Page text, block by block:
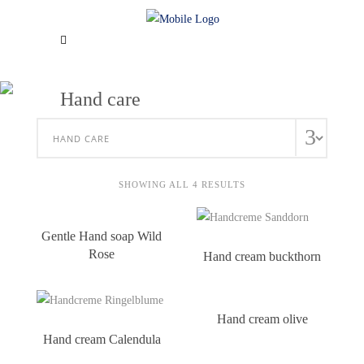
Hand care
SHOWING ALL 4 RESULTS
Gentle Hand soap Wild
Rose
Hand cream buckthorn
Hand cream Calendula
Hand cream olive